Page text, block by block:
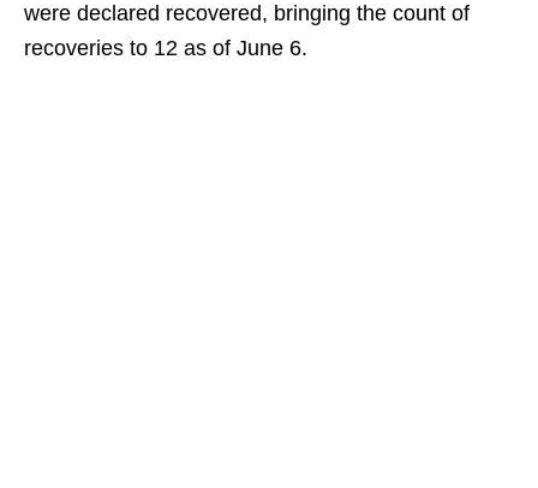
were declared recovered, bringing the count of
recoveries to 12 as of June 6.